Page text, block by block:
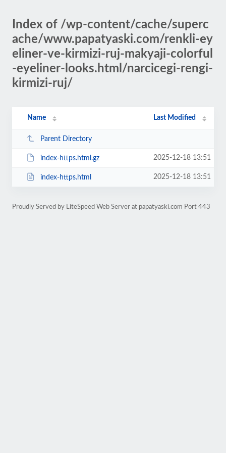
Index of /wp-content/cache/superc
ache/www.papatyaski.com/renkli-ey
eliner-ve-kirmizi-ruj-makyaji-colorful
-eyeliner-looks.html/narcicegi-rengi-
kirmizi-ruj/
Name Last Modified
Parent Directory
index-https.html.gz 2025-12-18 13:51
index-https.html 2025-12-18 13:51
Proudly Served by LiteSpeed Web Server at papatyaski.com Port 443